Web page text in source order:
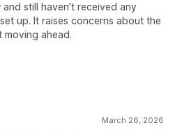
still haven’t received any
up. It raises concerns about the
moving ahead.
March 26, 2026